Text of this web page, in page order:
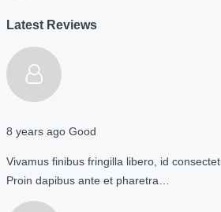
Latest Reviews
8 years ago Good
Vivamus finibus fringilla libero, id
Proin dapibus ante et pharetra…